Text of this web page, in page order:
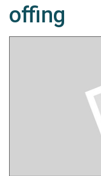
offing